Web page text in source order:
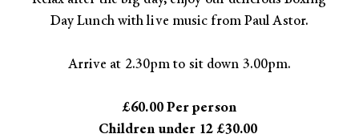
Day Lunch with live music from Paul Astor.​
Arrive at 2.30pm to sit down 3.00pm.
​£60.00 Per person
Children under 12 £30.00